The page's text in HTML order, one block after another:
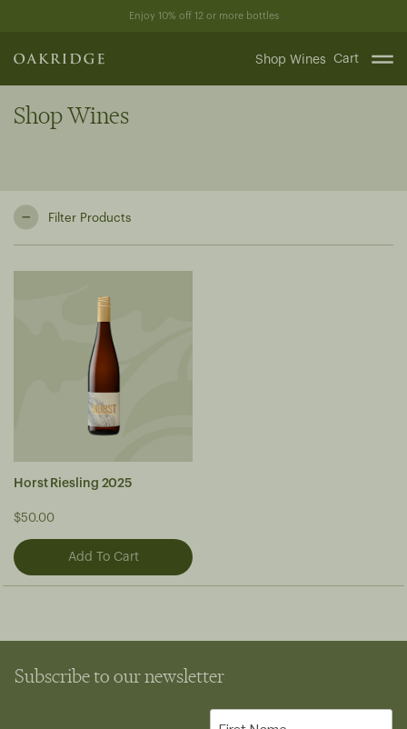
content
Enjoy 10% off 12 or more bottles
Shop Wines Cart
Shop Wines
Filter Products
Horst Riesling 2025
$50.00
Subscribe to our newsletter